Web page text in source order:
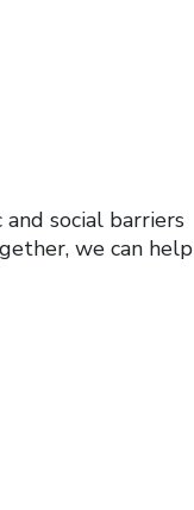
social barriers
we can help